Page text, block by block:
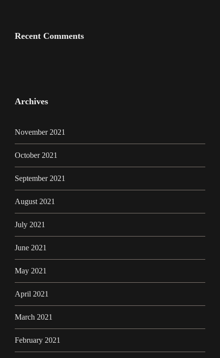
Recent Comments
Archives
November 2021
October 2021
September 2021
August 2021
July 2021
June 2021
May 2021
April 2021
March 2021
February 2021